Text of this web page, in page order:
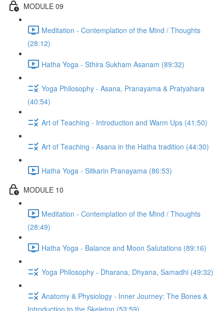
MODULE 09
Meditation - Contemplation of the Mind / Thoughts
(28:12)
Hatha Yoga - Sthira Sukham Asanam (89:32)
Yoga Philosophy - Asana, Pranayama & Pratyahara
(40:54)
Art of Teaching - Introduction and Warm Ups (41:50)
Art of Teaching - Asana in the Hatha tradition (44:30)
Hatha Yoga - Sitkarin Pranayama (86:53)
MODULE 10
Meditation - Contemplation of the Mind / Thoughts
(28:49)
Hatha Yoga - Balance and Moon Salutations (89:16)
Yoga Philosophy - Dharana, Dhyana, Samadhi (49:32)
Anatomy & Physiology - Inner Journey: The Bones &
Introduction to the Skeleton (53:59)